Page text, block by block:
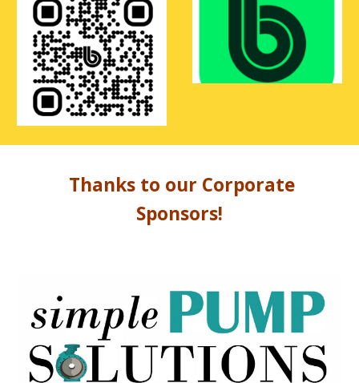
Thanks to our Corporate
Sponsors!